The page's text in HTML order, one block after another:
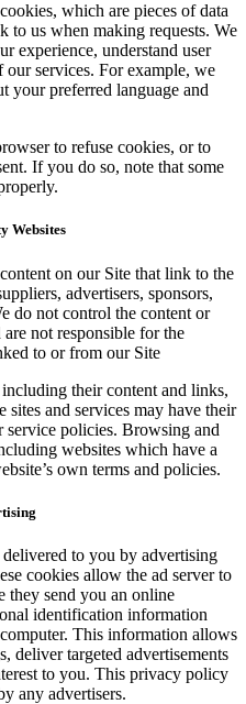
which are pieces of data
to us when making requests. We
experience, understand user
services. For example, we
your preferred language and
to refuse cookies, or to
If you do so, note that some
Websites
on our Site that link to the
advertisers, sponsors,
do not control the content or
are not responsible for the
to or from our Site
their content and links,
sites and services may have their
policies. Browsing and
websites which have a
own terms and policies.
to you by advertising
cookies allow the ad server to
they send you an online
identification information
This information allows
deliver targeted advertisements
to you. This privacy policy
any advertisers.